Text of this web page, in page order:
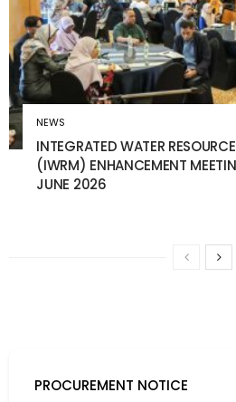
NEWS
INTEGRATED WATER
(IWRM) ENHANCEMENT
JUNE 2026
PROCUREMENT NOTICE